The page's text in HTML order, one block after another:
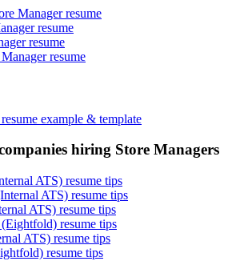
Manager resume
resume
resume
resume
example & template
hiring Store Managers
ATS) resume tips
ATS) resume tips
ATS) resume tips
resume tips
ATS) resume tips
resume tips